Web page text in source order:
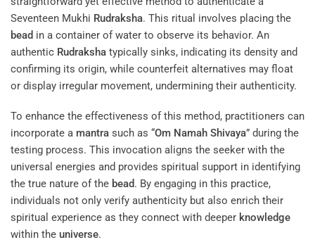
Seventeen Mukhi Rudraksha. This ritual involves placing the
bead in a container of water to observe its behavior. An
authentic Rudraksha typically sinks, indicating its density and
confirming its origin, while counterfeit alternatives may float
or display irregular movement, undermining their authenticity.
To enhance the effectiveness of this method, practitioners can
incorporate a mantra such as “Om Namah Shivaya” during the
testing process. This invocation aligns the seeker with the
universal energies and provides spiritual support in identifying
the true nature of the bead. By engaging in this practice,
individuals not only verify authenticity but also enrich their
spiritual experience as they connect with deeper knowledge
within the universe.